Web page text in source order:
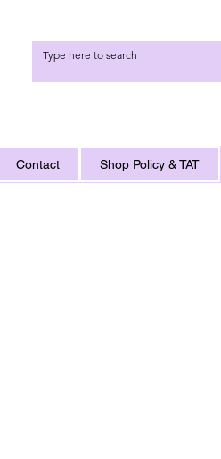
Contact Shop Policy & TAT